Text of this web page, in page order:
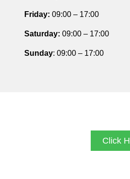
Friday: 09:00 – 17:00
Saturday: 09:00 – 17:00
Sunday: 09:00 – 17:00
Click